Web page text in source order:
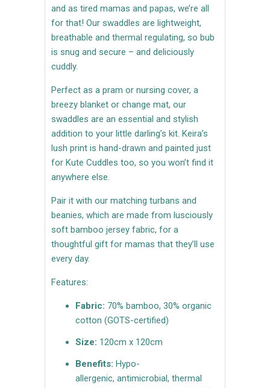
and as tired mamas and papas, we’re all
for that! Our swaddles are lightweight,
breathable and thermal regulating, so bub
is snug and secure – and deliciously
cuddly.
Perfect as a pram or nursing cover, a
breezy blanket or change mat, our
swaddles are an essential and stylish
addition to your little darling’s kit. Keira’s
lush print is hand-drawn and painted just
for Kute Cuddles too, so you won’t find it
anywhere else.
Pair it with our matching turbans and
beanies, which are made from lusciously
soft bamboo jersey fabric, for a
thoughtful gift for mamas that they’ll use
every day.
Features:
Fabric: 70% bamboo, 30% organic
cotton (GOTS-certified)
Size: 120cm x 120cm
Benefits: Hypo-
allergenic, antimicrobial, thermal